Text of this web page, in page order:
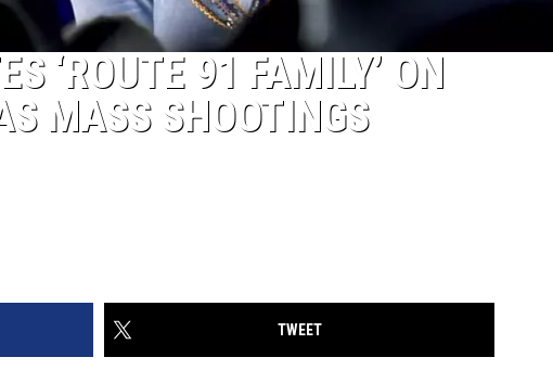
‘ROUTE 91 FAMILY’ ON
MASS SHOOTINGS
TWEET